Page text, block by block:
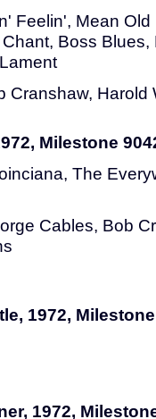
Feelin', Mean
Boss Blues,
Cranshaw, Harold
Milestone
The
Cables, Bob
1972,
1972,